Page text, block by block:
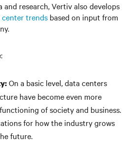
and research, Vertiv also develops
trends based on input from
On a basic level, data centers
have become even more
of society and business.
for how the industry grows
future.